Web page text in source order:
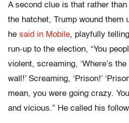
A second clue is that rather
the hatchet, Trump wound them
he said in Mobile, playfully
run-up to the election, “You
violent, screaming, ‘Where’s the
wall!’ Screaming, ‘Prison!’
mean, you were going crazy.
and vicious.” He called his